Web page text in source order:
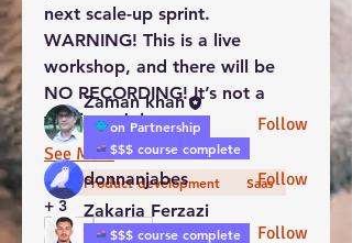
next scale-up sprint.
WARNING! This is a live
workshop, and there will be
NO RECORDING! It’s not a
webinar. Join…
See More
Product development Saas
+ 3
groups-
web.members.coworkers
Zaman khan
on Partnership
$$$ course complete
Follow
donnanjabes Follow
Zakaria Ferzazi
$$$ course complete
Follow